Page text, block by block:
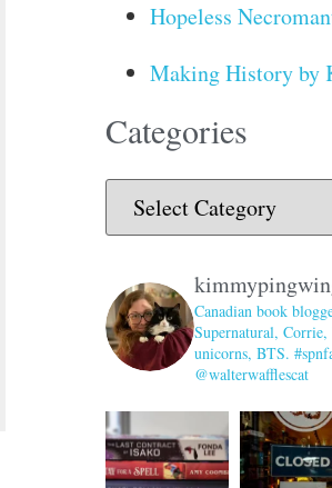
Hopeless
Making History by
Categories
Canadian book
Supernatural,
unicorns, BTS.
@walterwafflescat